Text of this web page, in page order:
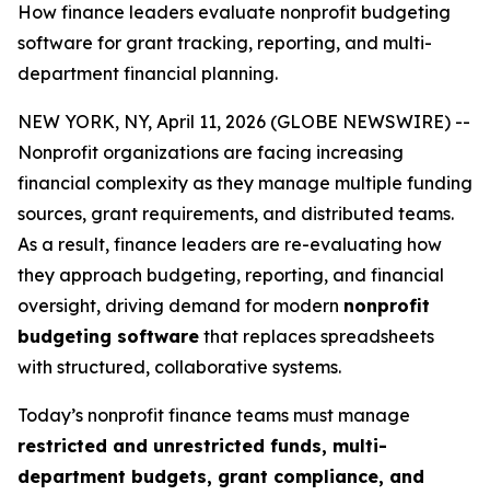
How finance leaders evaluate nonprofit budgeting
software for grant tracking, reporting, and multi-
department financial planning.
NEW YORK, NY, April 11, 2026 (GLOBE NEWSWIRE) --
Nonprofit organizations are facing increasing
financial complexity as they manage multiple funding
sources, grant requirements, and distributed teams.
As a result, finance leaders are re-evaluating how
they approach budgeting, reporting, and financial
oversight, driving demand for modern nonprofit
budgeting software that replaces spreadsheets
with structured, collaborative systems.
Today’s nonprofit finance teams must manage
restricted and unrestricted funds, multi-
department budgets, grant compliance, and